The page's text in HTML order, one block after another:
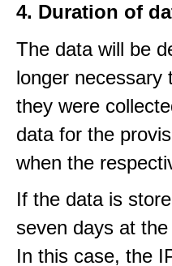
4. Duration of
The data will be
longer necessary
they were
data for the
when the
If the data is
seven days at
In this case, the